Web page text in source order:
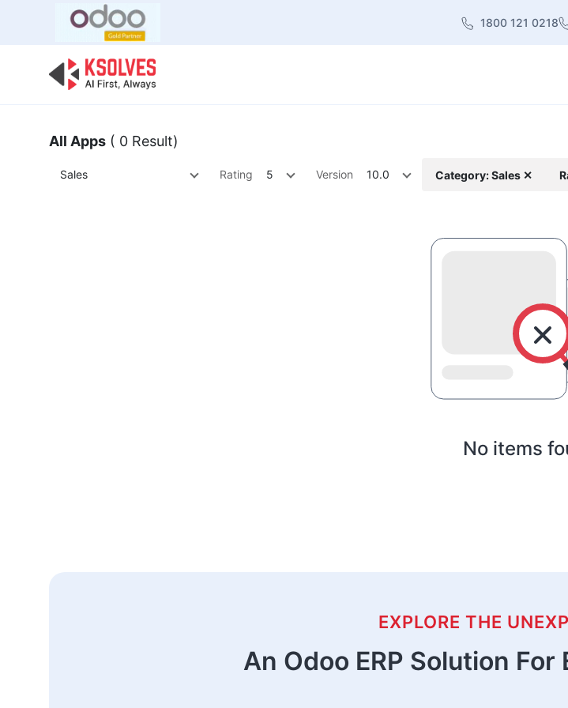
1800 121 0218
All Apps ( 0 Result)
Sales Rating 5 Version 10.0 Category: Sales ✕
No items
EXPLORE THE
An Odoo ERP Solution